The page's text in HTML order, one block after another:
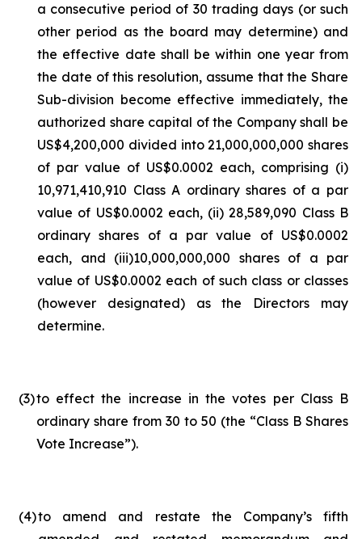
a consecutive period of 30 trading days (or such
other period as the board may determine) and
the effective date shall be within one year from
the date of this resolution, assume that the Share
Sub-division become effective immediately, the
authorized share capital of the Company shall be
US$4,200,000 divided into 21,000,000,000 shares
of par value of US$0.0002 each, comprising (i)
10,971,410,910 Class A ordinary shares of a par
value of US$0.0002 each, (ii) 28,589,090 Class B
ordinary shares of a par value of US$0.0002
each, and (iii)10,000,000,000 shares of a par
value of US$0.0002 each of such class or classes
(however designated) as the Directors may
determine.
(3)to effect the increase in the votes per Class B
ordinary share from 30 to 50 (the “Class B Shares
Vote Increase”).
(4)to amend and restate the Company’s fifth